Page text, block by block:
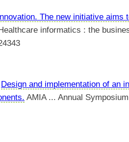
The new initiative aims
informatics : the
Design and implementation of an
AMIA ... Annual